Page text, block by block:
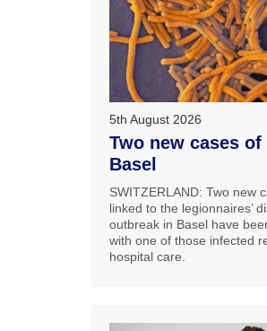
5th August 2026
Two new cases of
Basel
SWITZERLAND: Two new
linked to the legionnaires’
outbreak in Basel have
with one of those infected
hospital care.